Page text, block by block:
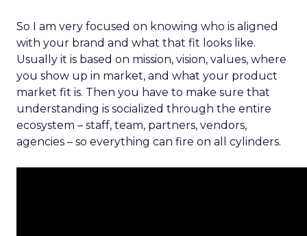
So I am very focused on knowing who is aligned
with your brand and what that fit looks like.
Usually it is based on mission, vision, values, where
you show up in market, and what your product
market fit is. Then you have to make sure that
understanding is socialized through the entire
ecosystem – staff, team, partners, vendors,
agencies – so everything can fire on all cylinders.